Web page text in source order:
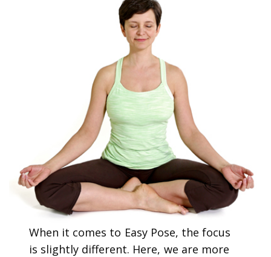
When it comes to Easy Pose, the focus
is slightly different. Here, we are more